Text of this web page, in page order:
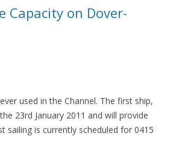
Capacity on Dover-
ever used in the Channel. The first ship,
23rd January 2011 and will provide
sailing is currently scheduled for 0415